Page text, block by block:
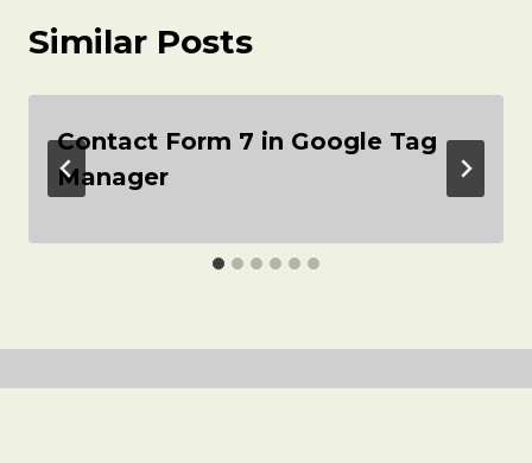
Similar Posts
Contact Form 7 in Google Tag
Manager